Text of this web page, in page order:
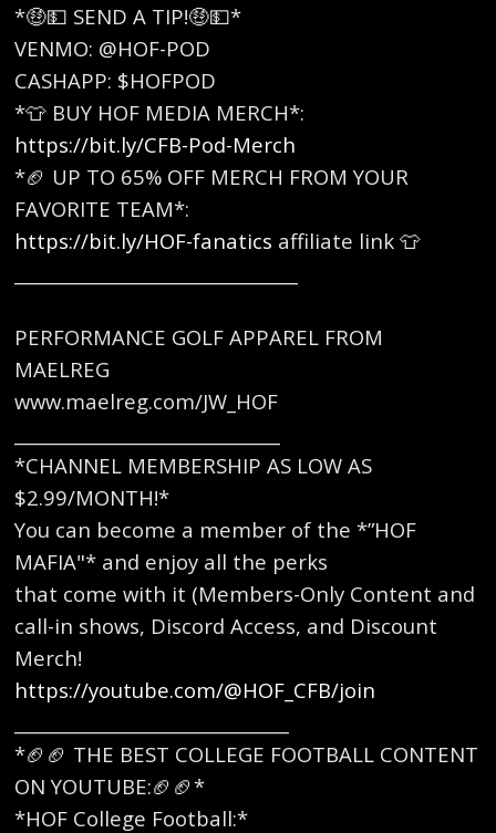
*🤑💵 SEND A TIP!🤑💵*
VENMO: @HOF-POD
CASHAPP: $HOFPOD
*👕 BUY HOF MEDIA MERCH*:
https://bit.ly/CFB-Pod-Merch
*🏈 UP TO 65% OFF MERCH FROM YOUR
FAVORITE TEAM*:
https://bit.ly/HOF-fanatics affiliate link 👕
PERFORMANCE GOLF APPAREL FROM
MAELREG
www.maelreg.com/JW_HOF
*CHANNEL MEMBERSHIP AS LOW AS
$2.99/MONTH!*
You can become a member of the *”HOF
MAFIA"* and enjoy all the perks
that come with it (Members-Only Content and
call-in shows, Discord Access, and Discount
Merch!
https://youtube.com/@HOF_CFB/join
*🏈🏈 THE BEST COLLEGE FOOTBALL CONTENT
ON YOUTUBE:🏈🏈* ​
*HOF College Football:*